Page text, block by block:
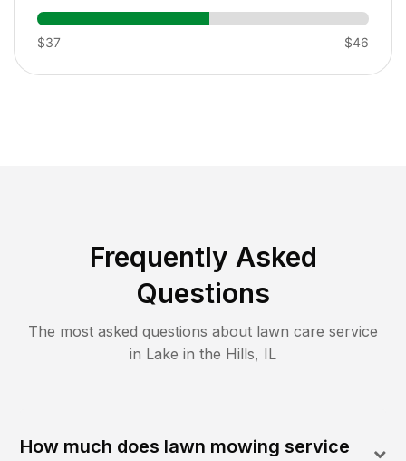
$37 $46
Frequently Asked
Questions
The most asked questions about lawn care service
in Lake in the Hills, IL
How much does lawn mowing service